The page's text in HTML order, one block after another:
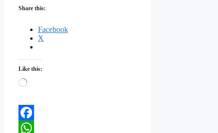
Share this:
Facebook
X
Like this:
Loading…
Facebook